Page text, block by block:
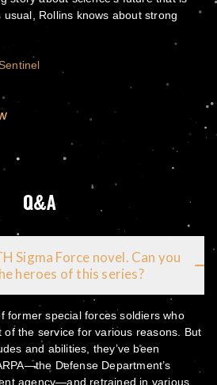
Rollins knows about strong
Q&A
Sigma Force novel. Can you
heroes of this series?
former special forces soldiers who
of the service for various reasons. But
and abilities, they’ve been
Defense Department’s
agency—and retrained in various